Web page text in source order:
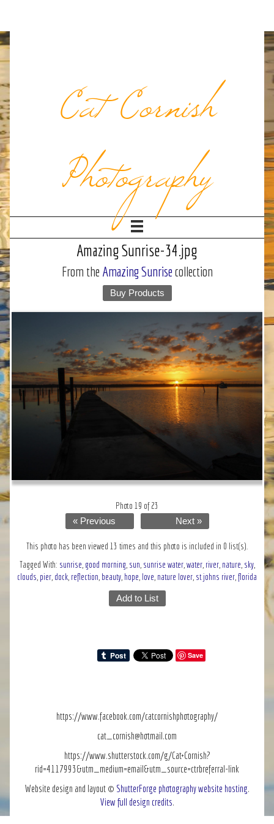
Cat Cornish
Photography
Amazing Sunrise-34.jpg
From the Amazing Sunrisecollection
Buy Products
Photo 19 of 23
« Previous
Next »
This photo has been viewed 13 times and this photo is included in 0 list(s).
Tagged With: sunrise good morning, sun sunrise water, water, river, nature sky,
clouds pier dock reflection beauty hope love nature lover st johns river florida
Add to List
Save
https://www.facebook.com/catcornishphotography/
cat_cornish@hotmail.com
https://www.shutterstock.com/g/Cat+Cornish?
rid=4117993&utm_medium=email&utm_source=ctrbreferral-link
Website design and layout © ShutterForge photography website hosting
View full design credits